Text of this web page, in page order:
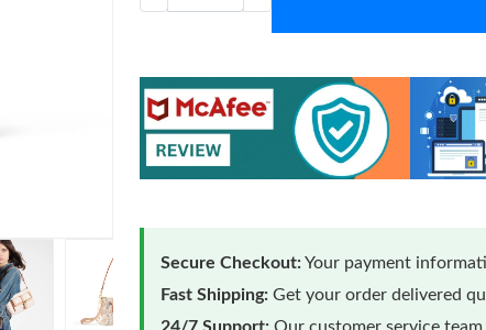
Secure Checkout:Your payment
Fast Shipping: Get your order delivered
24/7 Support: Our customer service team